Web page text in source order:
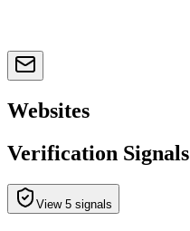
Websites
Verification Signals
View 5 signals